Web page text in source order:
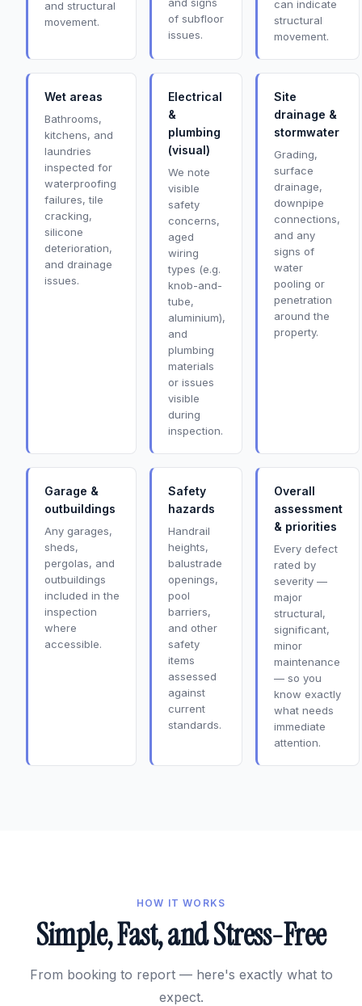
and structural
movement.
of subfloor
issues.
can indicate
structural
movement.
Wet areas
Bathrooms,
kitchens, and
laundries
inspected for
waterproofing
failures, tile
cracking,
silicone
deterioration,
and drainage
issues.
Electrical
&
plumbing
(visual)
We note
visible
safety
concerns,
aged
wiring
types (e.g.
knob-and-
tube,
aluminium),
and
plumbing
materials
or issues
visible
during
inspection.
Site
drainage &
stormwater
Grading,
surface
drainage,
downpipe
connections,
and any
signs of
water
pooling or
penetration
around the
property.
Garage &
outbuildings
Any garages,
sheds,
pergolas, and
outbuildings
included in the
inspection
where
accessible.
Safety
hazards
Handrail
heights,
balustrade
openings,
pool
barriers,
and other
safety
items
assessed
against
current
standards.
Overall
assessment
& priorities
Every defect
rated by
severity —
major
structural,
significant,
minor
maintenance
— so you
know exactly
what needs
immediate
attention.
HOW IT WORKS
Simple, Fast, and Stress-Free
From booking to report — here's exactly what to
expect.